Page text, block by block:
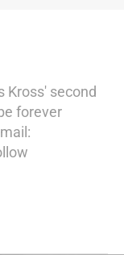
Kross' second
forever